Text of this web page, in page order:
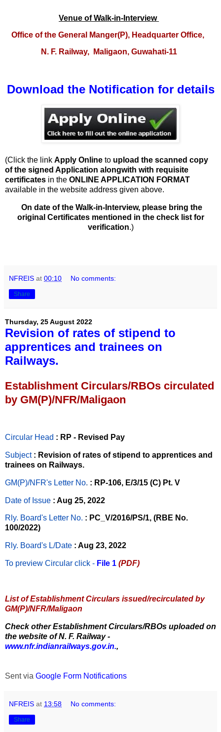
Venue of Walk-in-Interview
Office of the General Manger(P), Headquarter Office,
N. F. Railway,
Maligaon, Guwahati-11
Download the Notification for details
(Click the link Apply Online to upload the scanned copy
of the signed Application alongwith with requisite
certificates in the ONLINE APPLICATION FORMAT
available in the website address given above.
On date of the Walk-in-Interview, please bring the
original Certificates mentioned in the check list for
verification.)
NFREIS at 00:10 No comments:
Share
Thursday, 25 August 2022
Revision of rates of stipend to
apprentices and trainees on
Railways.
Establishment Circulars/RBOs circulated
by GM(P)/NFR/Maligaon
Circular Head : RP - Revised Pay
Subject : Revision of rates of stipend to apprentices and
trainees on Railways.
GM(P)/NFR's Letter No. : RP-106, E/3/15 (C) Pt. V
Date of Issue : Aug 25, 2022
Rly. Board's Letter No. : PC_V/2016/PS/1, (RBE No.
100/2022)
Rly. Board's L/Date : Aug 23, 2022
To preview Circular click - File 1 (PDF)
List of Establishment Circulars issued/recirculated by
GM(P)/NFR/Maligaon
Check other Establishment Circulars/RBOs uploaded on
the website of N. F. Railway -
www.nfr.indianrailways.gov.in.,
Sent via Google Form Notifications
NFREIS at 13:58 No comments:
Share